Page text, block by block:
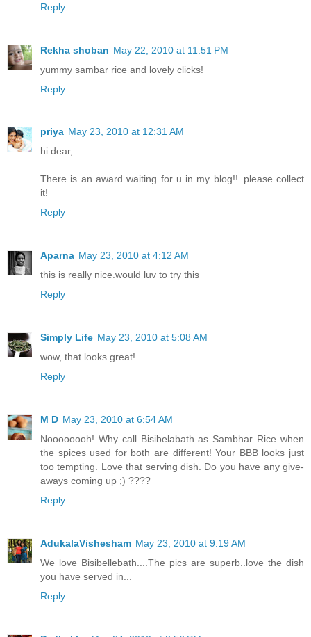
Reply
Rekha shoban May 22, 2010 at 11:51 PM
yummy sambar rice and lovely clicks!
Reply
priya May 23, 2010 at 12:31 AM
hi dear,
There is an award waiting for u in my blog!!..please collect
it!
Reply
Aparna May 23, 2010 at 4:12 AM
this is really nice.would luv to try this
Reply
Simply Life May 23, 2010 at 5:08 AM
wow, that looks great!
Reply
M D May 23, 2010 at 6:54 AM
Noooooooh! Why call Bisibelabath as Sambhar Rice when
the spices used for both are different! Your BBB looks just
too tempting. Love that serving dish. Do you have any give-
aways coming up ;) ????
Reply
AdukalaVishesham May 23, 2010 at 9:19 AM
We love Bisibellebath....The pics are superb..love the dish
you have served in...
Reply